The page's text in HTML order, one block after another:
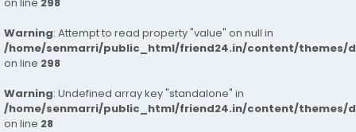
Warning: Attempt to read property "value" on null in
/home/senmarri/public_html/friend24.in/content/themes/
on line 298
Warning: Undefined array key "standalone" in
/home/senmarri/public_html/friend24.in/content/themes/
on line 28